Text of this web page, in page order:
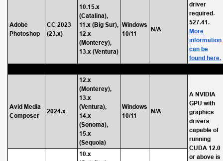
driver
required-
527.41.
More
information
can be
found here.
Adobe
Photoshop
CC 2023
(23.x)
10.15.x
(Catalina),
11.x (Big Sur),
12.x
(Monterey),
13.x (Ventura)
Windows
10/11
N/A
Avid Media
Composer
2024.x
12.x
(Monterey),
13.x
(Ventura),
14.x
(Sonoma),
15.x
(Sequoia)
Windows
10/11
N/A
A NVIDIA
GPU with
graphics
drivers
capable of
running
CUDA 12.0
or above is
10.x